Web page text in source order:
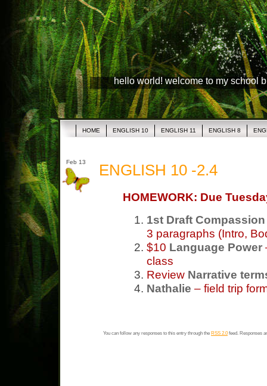
hello world! welcome to my school
HOME ENGLISH 10 ENGLISH 11 ENGLISH 8
Feb 13 ENGLISH 10 -2.4
HOMEWORK: Due
1st Draft
3 paragraphs (Intro,
$10 Language Power
class
Review Narrative
Nathalie – field trip
You can follow any responses to this entry through the RSS 2.0feed. Responses